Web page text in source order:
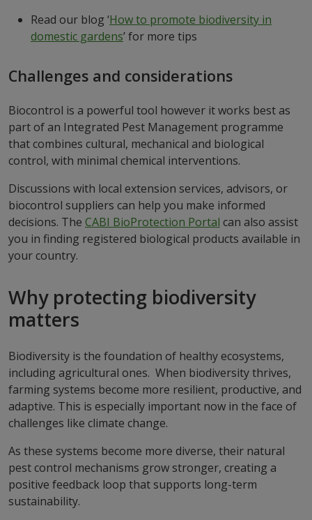
Read our blog ‘How to promote biodiversity in
domestic gardens’ for more tips
Challenges and considerations
Biocontrol is a powerful tool however it works best as
part of an Integrated Pest Management programme
that combines cultural, mechanical and biological
control, with minimal chemical interventions.
Discussions with local extension services, advisors, or
biocontrol suppliers can help you make informed
decisions. The CABI BioProtection Portal can also assist
you in finding registered biological products available in
your country.
Why protecting biodiversity
matters
Biodiversity is the foundation of healthy ecosystems,
including agricultural ones. When biodiversity thrives,
farming systems become more resilient, productive, and
adaptive. This is especially important now in the face of
challenges like climate change.
As these systems become more diverse, their natural
pest control mechanisms grow stronger, creating a
positive feedback loop that supports long-term
sustainability.